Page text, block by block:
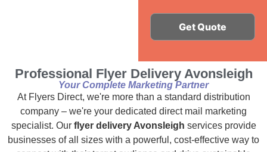
Professional Flyer Delivery Avonsleigh
Your Complete Marketing Partner
At Flyers Direct, we're more than a standard distribution
company – we're your dedicated direct mail marketing
specialist. Our flyer delivery Avonsleigh services provide
businesses of all sizes with a powerful, cost-effective way to